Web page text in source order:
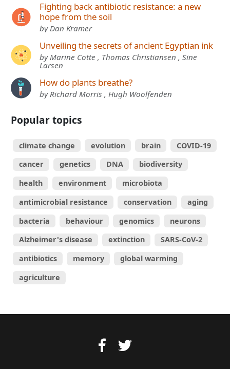
Fighting back antibiotic resistance: a new
hope from the soil
by Dan Kramer
Unveiling the secrets of ancient Egyptian ink
by Marine Cotte , Thomas Christiansen , Sine
Larsen
How do plants breathe?
by Richard Morris , Hugh Woolfenden
Popular topics
climate change evolution brain
COVID-19
cancer
genetics DNA
biodiversity
health
environment
microbiota
antimicrobial resistance
conservation
aging
bacteria
behaviour genomics
neurons
Alzheimer's disease
extinction
SARS-CoV-2
antibiotics
memory
global warming
agriculture